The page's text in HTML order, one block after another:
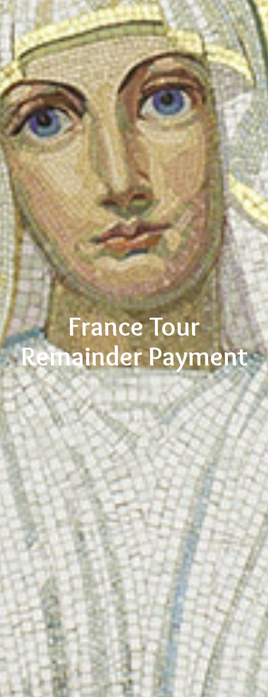
France Tour
Remainder Payment